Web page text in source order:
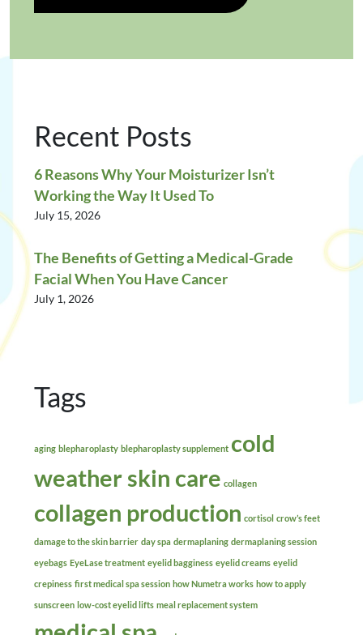
Recent Posts
6 Reasons Why Your Moisturizer Isn’t
Working the Way It Used To
July 15, 2026
The Benefits of Getting a Medical-Grade
Facial When You Have Cancer
July 1, 2026
Tags
aging blepharoplasty blepharoplasty supplement cold
weather skin care collagen
collagen production cortisol crow’s feet
damage to the skin barrier day spa dermaplaning dermaplaning session
eyebags EyeLase treatment eyelid bagginess eyelid creams eyelid
crepiness first medical spa session how Numetra works how to apply
sunscreen low-cost eyelid lifts meal replacement system